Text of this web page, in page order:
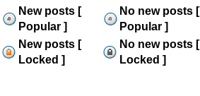
New posts [
Popular ]
No new posts [
Popular ]
New posts [
Locked ]
No new posts [
Locked ]